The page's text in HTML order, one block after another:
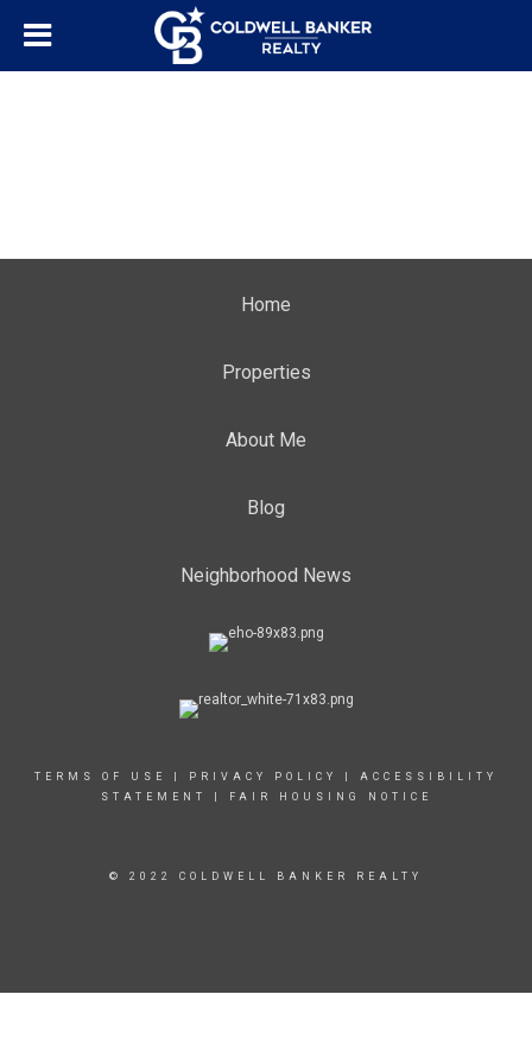
Home
Properties
About Me
Blog
Neighborhood News
TERMS OF USE PRIVACY POLICY
ACCESSIBILITY
STATEMENT
FAIR HOUSING NOTICE
© 2022 COLDWELL BANKER REALTY